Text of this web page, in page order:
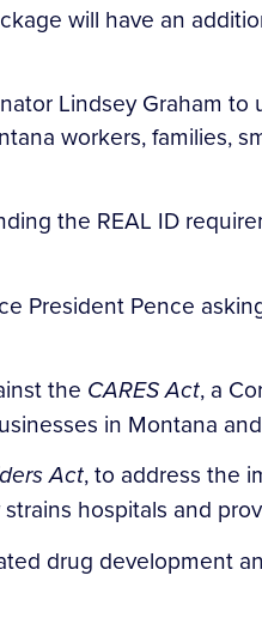
will have an
Lindsey Graham to
workers, families,
the REAL ID
President Pence
the CARES Act, a
in Montana
Act, to address the
hospitals and
drug development